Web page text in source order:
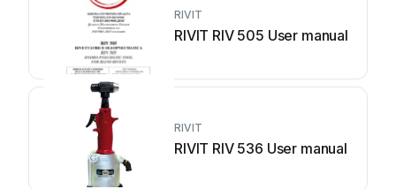
RIVIT
RIVIT RIV 505 User manual
RIVIT
RIVIT RIV 536 User manual